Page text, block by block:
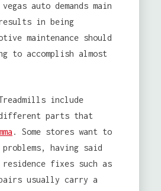
auto demands main
in being
maintenance should
to accomplish almost
include
different parts that
. Some stores want to
having said
fixes such as
usually carry a